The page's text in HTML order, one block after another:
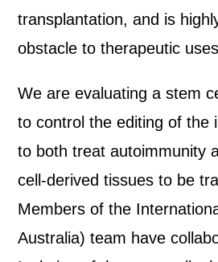
transplantation, and is
obstacle to therapeutic
We are evaluating a stem
to control the editing of the
to both treat autoimmunity
cell-derived tissues to be
Members of the
Australia) team have